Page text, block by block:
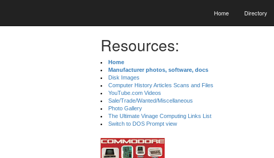
Home Directory
Resources:
Home
Manufacturer photos, software, docs
Disk Images
Computer History Articles Scans and Files
YouTube.com Videos
Sale/Trade/Wanted/Miscellaneous
Photo Gallery
The Ultimate Vinage Computing Links List
Switch to DOS Prompt view